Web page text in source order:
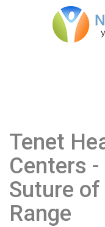
Tenet
Centers -
Suture of
Range